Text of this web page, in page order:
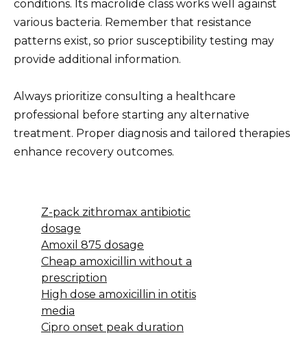
conditions. Its macrolide class works well against
various bacteria. Remember that resistance
patterns exist, so prior susceptibility testing may
provide additional information.
Always prioritize consulting a healthcare
professional before starting any alternative
treatment. Proper diagnosis and tailored therapies
enhance recovery outcomes.
Z-pack zithromax antibiotic
dosage
Amoxil 875 dosage
Cheap amoxicillin without a
prescription
High dose amoxicillin in otitis
media
Cipro onset peak duration